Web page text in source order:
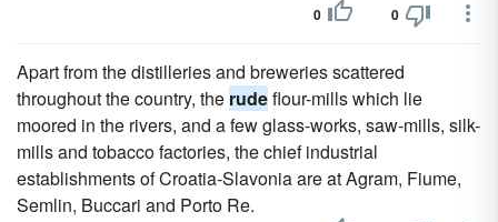
0 0
Apart from the distilleries and breweries scattered
throughout the country, the rudeflour-mills which lie
moored in the rivers, and a few glass-works, saw-mills, silk-
mills and tobacco factories, the chief industrial
establishments of Croatia-Slavonia are at Agram, Fiume,
Semlin, Buccari and Porto Re.